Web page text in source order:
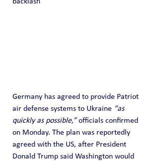
Germany has agreed to provide Patriot
air defense systems to Ukraine “as
quickly as possible,” officials confirmed
on Monday. The plan was reportedly
agreed with the US, after President
Donald Trump said Washington would